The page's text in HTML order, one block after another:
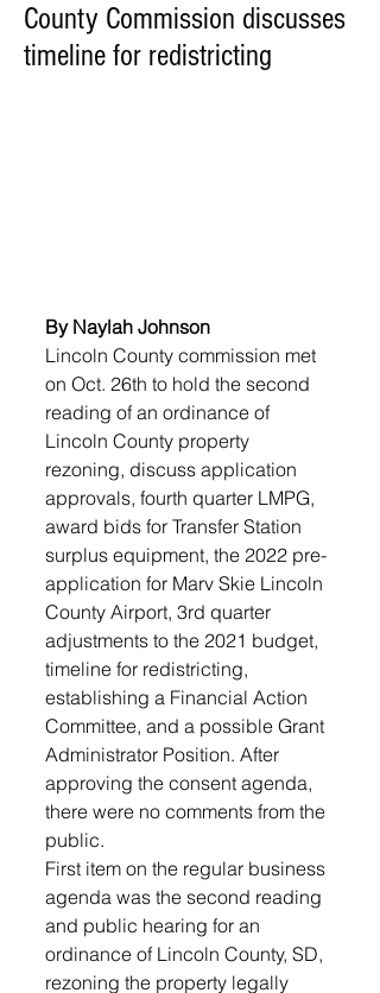
County Commission discusses
timeline for redistricting
By Naylah Johnson
Lincoln County commission met
on Oct. 26th to hold the second
reading of an ordinance of
Lincoln County property
rezoning, discuss application
approvals, fourth quarter LMPG,
award bids for Transfer Station
surplus equipment, the 2022 pre-
application for Marv Skie Lincoln
County Airport, 3rd quarter
adjustments to the 2021 budget,
timeline for redistricting,
establishing a Financial Action
Committee, and a possible Grant
Administrator Position. After
approving the consent agenda,
there were no comments from the
public.
First item on the regular business
agenda was the second reading
and public hearing for an
ordinance of Lincoln County, SD,
rezoning the property legally